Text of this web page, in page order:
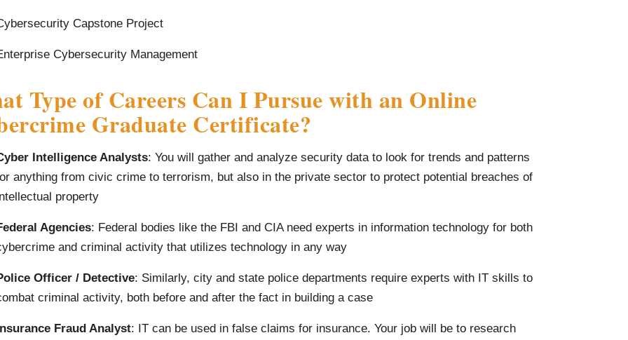
Capstone Project
Cybersecurity Management
Type of Careers Can I Pursue with an Online
Graduate Certificate?
Intelligence Analysts: You will gather and analyze security data to look for trends and patterns
anything from civic crime to terrorism, but also in the private sector to protect potential breaches of
property
Agencies: Federal bodies like the FBI and CIA need experts in information technology for both
and criminal activity that utilizes technology in any way
Officer / Detective: Similarly, city and state police departments require experts with IT skills to
criminal activity, both before and after the fact in building a case
Fraud Analyst: IT can be used in false claims for insurance. Your job will be to research